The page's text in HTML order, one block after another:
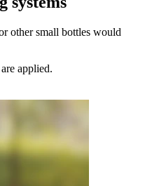
other small bottles would
applied.